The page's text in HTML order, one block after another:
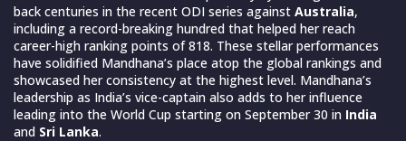
back centuries in the recent ODI series against Australia,
including a record-breaking hundred that helped her reach
career-high ranking points of 818. These stellar performances
have solidified Mandhana’s place atop the global rankings and
showcased her consistency at the highest level. Mandhana’s
leadership as India’s vice-captain also adds to her influence
leading into the World Cup starting on September 30 in India
and Sri Lanka.